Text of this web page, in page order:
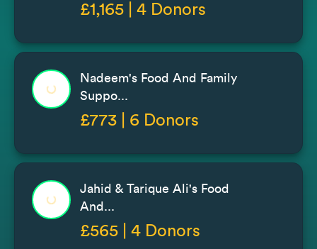
£1,165 | 4 Donors
Nadeem's Food And Family
Suppo...
£773 | 6 Donors
Jahid & Tarique Ali's Food
And...
£565 | 4 Donors